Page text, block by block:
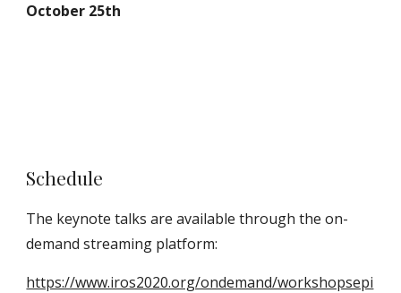
October 25th
Schedule
The keynote talks are available through the on-
demand streaming platform:
https://www.iros2020.org/ondemand/workshopsepi